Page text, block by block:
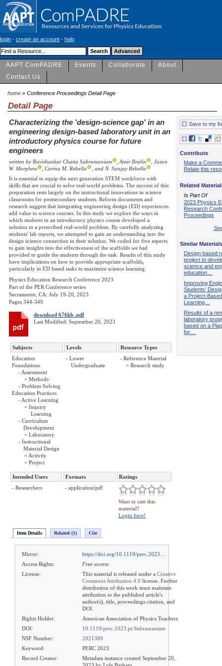
login - create an account - help
AAPT ComPADRE Events Collaborate
About
Contact Us
home » Conference Proceedings Detail Page
Detail Page
Characterizing the 'design-science gap' in an
engineering design-based laboratory unit in an
introductory physics course for future
engineers
written by Ravishankar Chatta Subramaniam , Amir Bralin
, Jason
W. Morphew
, Carina M. Rebello
, and N. Sanjay Rebello
It is essential to equip the next generation STEM workforce with
skills that are crucial to solve real-world problems. The success of this
preparation rests largely on the instructional innovations in science
classrooms for postsecondary students. Reform documents and
research suggest that integrating engineering design (ED) experiences
add value to science courses. In this study we explore the ways in
which students in an introductory physics course developed a
solution to a prescribed real-world problem. By carefully analyzing
students' lab reports, we attempted to gain an understanding into the
design science connection in their solution. We coded for five aspects
to gain insights into the effectiveness of the scaffolds we had
provided to guide the students through the task. Results of this study
have implications on how to provide appropriate scaffolds,
particularly in ED based tasks to maximize science learning.
Physics Education Research Conference 2023
Part of the PER Conference series
Sacramento, CA: July 19-20, 2023
Pages 344-349
download 676kb .pdf
Last Modified: September 20, 2023
Subjects Levels
Resource Types
Education
Foundations
- Assessment
= Methods
- Problem Solving
Education Practices
- Active Learning
= Inquiry
Learning
- Curriculum
Development
= Laboratory
- Instructional
Material Design
= Activity
= Project
- Lower
Undergraduate
- Reference Material
= Research study
Intended Users Formats
Ratings
- Researchers
- application/pdf
Want to rate this
material?
Login here!
Item Details Related (1) Cite
Mirror:
https://doi.org/10.1119/perc.2023…
Access Rights:
Free access
License:
This material is released under a Creative
Commons Attribution 4.0 license. Further
distribution of this work must maintain
attribution to the published article's
author(s), title, proceedings citation, and
DOI.
Rights Holder:
American Association of Physics Teachers
DOI:
10.1119/perc.2023.pr.Subramaniam
NSF Number:
2021389
Keyword:
PERC 2023
Record Creator:
Metadata instance created September 20,
2023 by Lyle Barbato
Save to my
Contribute
Make a
Relate this
Related
Is Part Of
2023 Physics
Research
Proceedings
Similar Materials
Design-based
project to
science and
education…
Improving
Students’
a Project-Based
Learning…
Results of a
laboratory
based on a
for…